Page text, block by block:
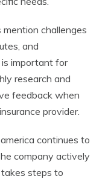
challenges
and
is important for
research and
feedback when
provider.
continues to
company actively
steps to